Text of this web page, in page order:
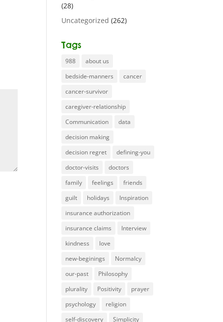
(28)
Uncategorized (262)
Tags
988
about us
bedside-manners
cancer
cancer-survivor
caregiver-relationship
Communication
data
decision making
decision regret
defining-you
doctor-visits
doctors
family
feelings
friends
guilt
holidays
Inspiration
insurance authorization
insurance claims
Interview
kindness
love
new-beginings
Normalcy
our-past
Philosophy
plurality
Positivity
prayer
psychology
religion
self-discovery
Simplicity